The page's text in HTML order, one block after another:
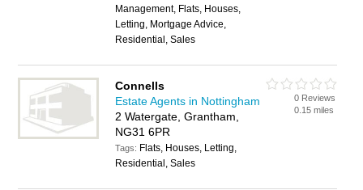
Management, Flats, Houses,
Letting, Mortgage Advice,
Residential, Sales
Connells
Estate Agents in Nottingham
2 Watergate, Grantham,
NG31 6PR
Tags: Flats, Houses, Letting,
Residential, Sales
0 Reviews
0.15 miles